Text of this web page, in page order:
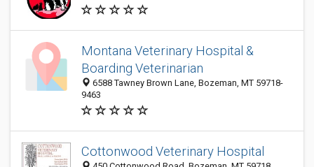
Montana Veterinary Hospital &
Boarding Veterinarian
6588 Tawney Brown Lane, Bozeman, MT 59718-
9463
Cottonwood Veterinary Hospital